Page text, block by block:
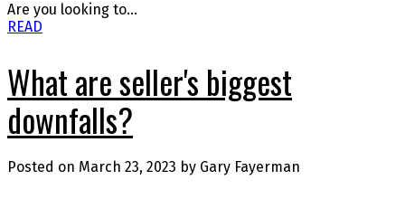
Are you looking to...
READ
What are seller's biggest
downfalls?
Posted on March 23, 2023 by Gary Fayerman